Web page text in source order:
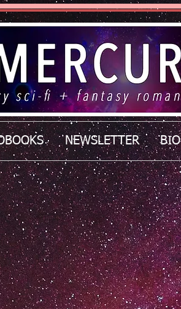
NEWSLETTER BIO